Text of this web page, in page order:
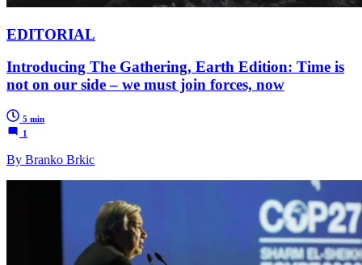
EDITORIAL
Introducing The Gathering, Earth Edition: Time is
not on our side – we must join forces, now
5 min
1
By Branko Brkic